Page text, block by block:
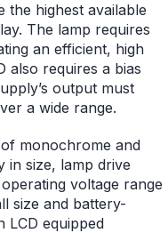
the highest available
The lamp requires
an efficient, high
also requires a bias
output must
a wide range.
monochrome and
in size, lamp drive
voltage range
size and battery-
LCD equipped